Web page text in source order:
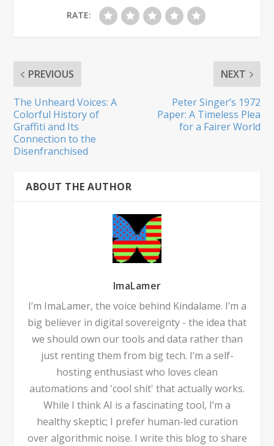
RATE:
PREVIOUS
The Unheard Voices: A
Colorful History of
Graffiti and Its
Connection to the
Disenfranchised
NEXT
Peter Singer’s 1972
Paper: A Timeless Plea
for a Fairer World
ABOUT THE AUTHOR
ImaLamer
I’m ImaLamer, the voice behind Kindalame. I’m a
big believer in digital sovereignty - the idea that
we should own our tools and data rather than
just renting them from big tech. I’m a self-
hosting enthusiast who loves clean
automations and 'cool shit' that actually works.
While I think AI is a fascinating tool, I’m a
healthy skeptic; I prefer human-led curation
over algorithmic noise. I write this blog to share